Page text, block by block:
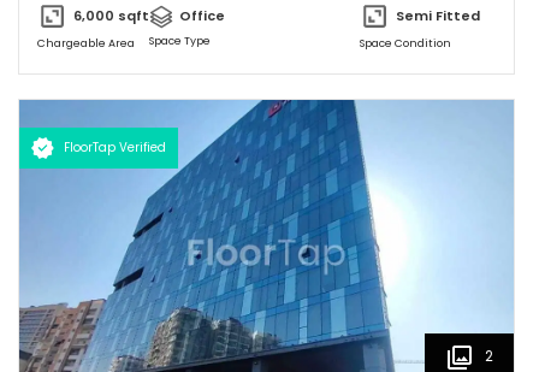
backup. Trendz Enclave is conveniently connected by major
road(s) like Hitech City Road, Old Mumbai Highway.
6,000 sqft
Chargeable Area
Office
Space Type
Semi Fitted
Space Condition
FloorTap Verified
2